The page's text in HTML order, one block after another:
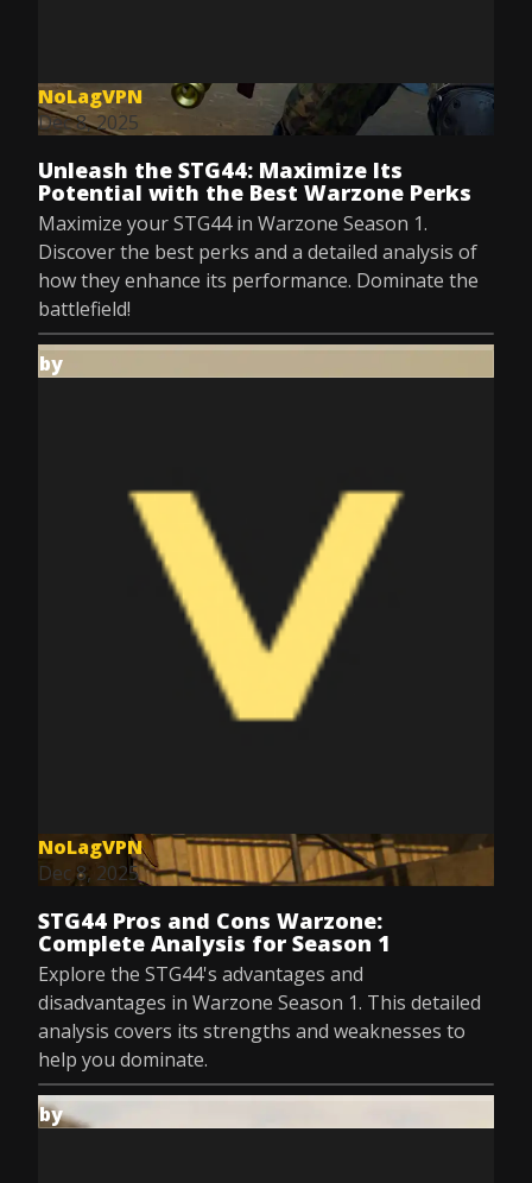
NoLagVPN
Dec 8, 2025
Unleash the STG44: Maximize Its
Potential with the Best Warzone Perks
Maximize your STG44 in Warzone Season 1.
Discover the best perks and a detailed analysis of
how they enhance its performance. Dominate the
battlefield!
by
NoLagVPN
Dec 8, 2025
STG44 Pros and Cons Warzone:
Complete Analysis for Season 1
Explore the STG44's advantages and
disadvantages in Warzone Season 1. This detailed
analysis covers its strengths and weaknesses to
help you dominate.
by